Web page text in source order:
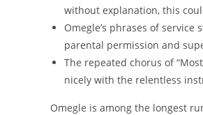
without explanation, this
Omegle’s phrases of
parental permission and
The repeated chorus of
nicely with the relentless
Omegle is among the longest